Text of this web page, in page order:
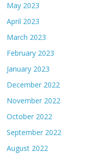
May 2023
April 2023
March 2023
February 2023
January 2023
December 2022
November 2022
October 2022
September 2022
August 2022